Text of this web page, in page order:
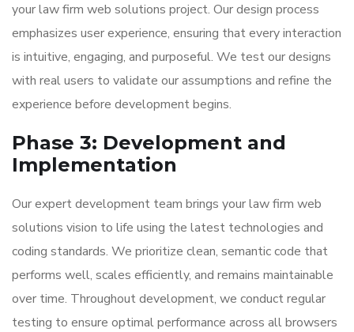
your law firm web solutions project. Our design process
emphasizes user experience, ensuring that every interaction
is intuitive, engaging, and purposeful. We test our designs
with real users to validate our assumptions and refine the
experience before development begins.
Phase 3: Development and
Implementation
Our expert development team brings your law firm web
solutions vision to life using the latest technologies and
coding standards. We prioritize clean, semantic code that
performs well, scales efficiently, and remains maintainable
over time. Throughout development, we conduct regular
testing to ensure optimal performance across all browsers